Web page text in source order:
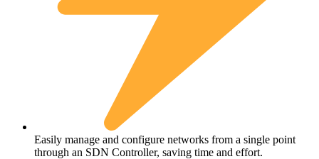
Easily manage and configure networks from a single point
through an SDN Controller, saving time and effort.